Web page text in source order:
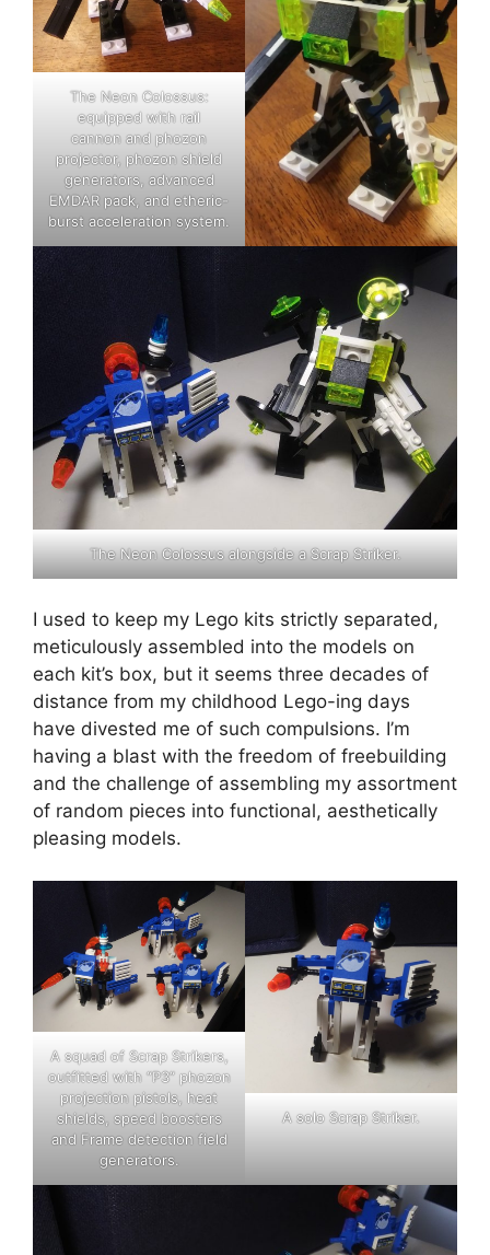
The Neon Colossus:
equipped with rail
cannon and phozon
projector, phozon shield
generators, advanced
EMDAR pack, and etheric-
burst acceleration system.
The Neon Colossus alongside a Scrap Striker.
I used to keep my Lego kits strictly separated,
meticulously assembled into the models on
each kit’s box, but it seems three decades of
distance from my childhood Lego-ing days
have divested me of such compulsions. I’m
having a blast with the freedom of freebuilding
and the challenge of assembling my assortment
of random pieces into functional, aesthetically
pleasing models.
A squad of Scrap Strikers,
outfitted with “P3” phozon
projection pistols, heat
shields, speed boosters
and Frame detection field
generators.
A solo Scrap Striker.